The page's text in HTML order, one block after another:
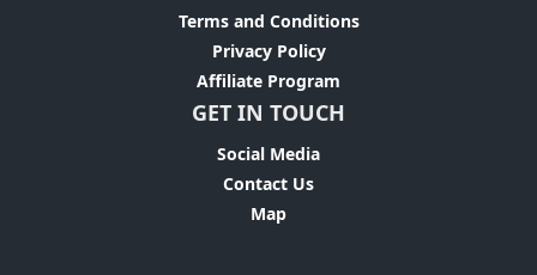
Terms and Conditions
Privacy Policy
Affiliate Program
GET IN TOUCH
Social Media
Contact Us
Map